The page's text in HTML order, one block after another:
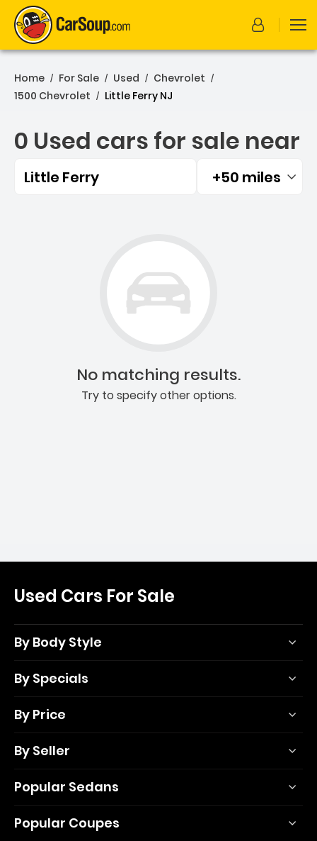
Home / For Sale / Used / Chevrolet /
1500 Chevrolet / Little Ferry NJ
0 Used cars for sale near
Little Ferry Filtered by:
+50 miles
No matching results.
Try to specify other options.
Used Cars For Sale
By Body Style
By Specials
By Price
By Seller
Popular Sedans
Popular Coupes